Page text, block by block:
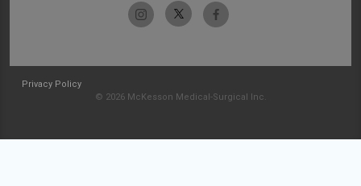
Privacy Policy
© 2026 McKesson Medical-Surgical Inc.